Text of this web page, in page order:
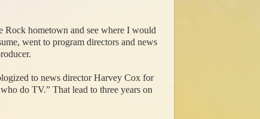
Rock hometown and see where I would
went to program directors and news
to news director Harvey Cox for
do TV.” That lead to three years on